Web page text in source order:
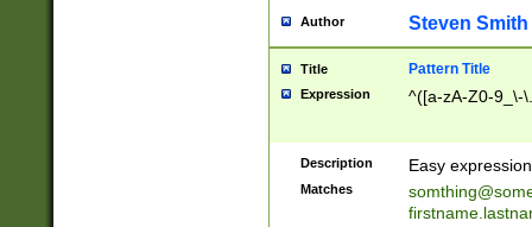
Author Steven Smith
Title Pattern Title
Expression ^([a-zA-Z0-9_\-
Description Easy
Matches